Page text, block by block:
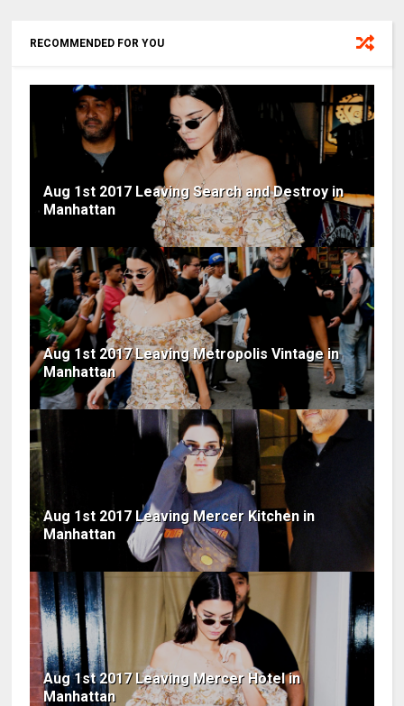
RECOMMENDED FOR YOU
Aug 1st 2017 Leaving Search and Destroy in
Manhattan
Aug 1st 2017 Leaving Metropolis Vintage in
Manhattan
Aug 1st 2017 Leaving Mercer Kitchen in
Manhattan
Aug 1st 2017 Leaving Mercer Hotel in
Manhattan